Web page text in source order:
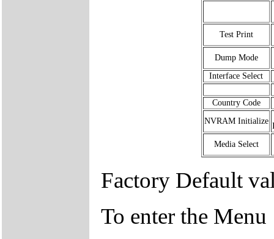
Test Print
Dump Mode
Interface Select
Country Code
NVRAM Initialize
Media Select
Factory Default
To enter the Menu